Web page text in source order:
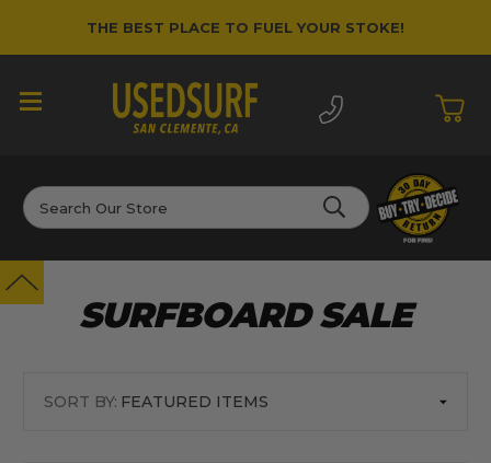
THE BEST PLACE TO FUEL YOUR STOKE!
Search
SURFBOARD SALE
SORT BY: